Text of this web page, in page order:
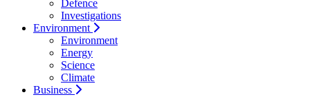
Defence
Investigations
Environment
Environment
Energy
Science
Climate
Business